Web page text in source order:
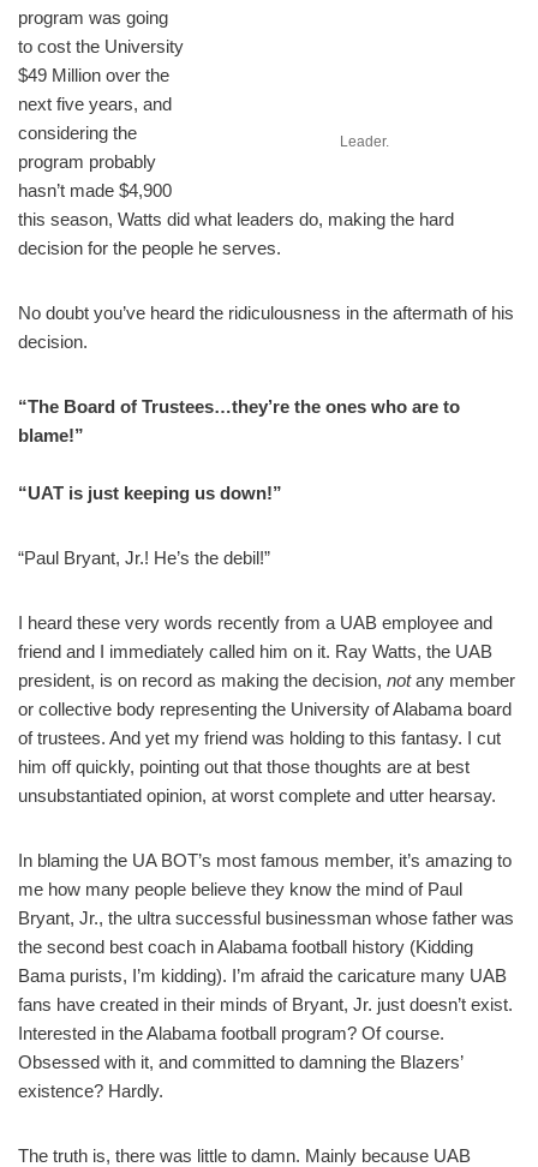
Leader.
program was going
to cost the University
$49 Million over the
next five years, and
considering the
program probably
hasn’t made $4,900
this season, Watts did what leaders do, making the hard
decision for the people he serves.
No doubt you’ve heard the ridiculousness in the aftermath of his
decision.
“The Board of Trustees…they’re the ones who are to
blame!”
“UAT is just keeping us down!”
“Paul Bryant, Jr.! He’s the debil!”
I heard these very words recently from a UAB employee and
friend and I immediately called him on it. Ray Watts, the UAB
president, is on record as making the decision, notany member
or collective body representing the University of Alabama board
of trustees. And yet my friend was holding to this fantasy. I cut
him off quickly, pointing out that those thoughts are at best
unsubstantiated opinion, at worst complete and utter hearsay.
In blaming the UA BOT’s most famous member, it’s amazing to
me how many people believe they know the mind of Paul
Bryant, Jr., the ultra successful businessman whose father was
the second best coach in Alabama football history (Kidding
Bama purists, I’m kidding). I’m afraid the caricature many UAB
fans have created in their minds of Bryant, Jr. just doesn’t exist.
Interested in the Alabama football program? Of course.
Obsessed with it, and committed to damning the Blazers’
existence? Hardly.
The truth is, there was little to damn. Mainly because UAB